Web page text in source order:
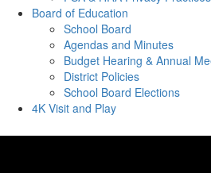
Board of Education
School Board
Agendas and Minutes
Budget Hearing & Annual
District Policies
School Board Elections
4K Visit and Play